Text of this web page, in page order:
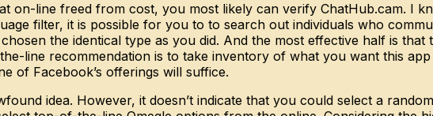
on-line freed from cost, you most likely can verify ChatHub.cam. I
filter, it is possible for you to to search out individuals who
the identical type as you did. And the most effective half is that
line recommendation is to take inventory of what you want this
of Facebook’s offerings will suffice.
idea. However, it doesn’t indicate that you could select a